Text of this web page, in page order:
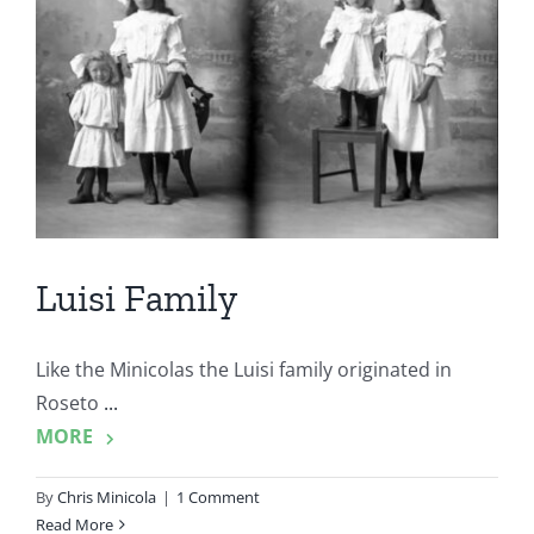
Luisi Family
Like the Minicolas the Luisi family originated in
Roseto ...
MORE
ByChris Minicola | 1 Comment
Read More